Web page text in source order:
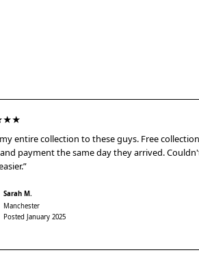
entire collection to these guys. Free
payment the same day they arrived.
Sarah M.
Manchester
Posted January 2025